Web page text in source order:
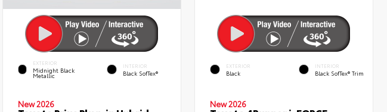
EXTERIOR
Midnight Black
Metallic
INTERIOR
Black SofTex®
New 2026
EXTERIOR
Black
INTERIOR
Black SofTex® Trim
New 2026